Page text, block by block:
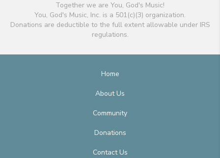
Together we are You, God's Music!
You, God's Music, Inc. is a 501(c)(3) organization.
Donations are deductible to the full extent allowable under IRS
regulations.
Home
About Us
Community
Donations
Contact Us